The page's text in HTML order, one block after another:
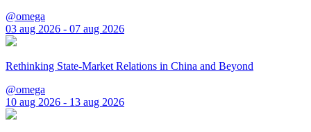
@omega
03 aug 2026 - 07 aug 2026
Rethinking State-Market Relations in China and Beyond
@omega
10 aug 2026 - 13 aug 2026